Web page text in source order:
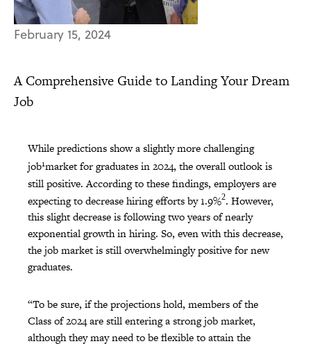
February 15, 2024
A Comprehensive Guide to Landing Your Dream
Job
While predictions show a slightly more challenging
job1market for graduates in 2024, the overall outlook is
still positive. According to these findings, employers are
expecting to decrease hiring efforts by 1.9%2. However,
this slight decrease is following two years of nearly
exponential growth in hiring. So, even with this decrease,
the job market is still overwhelmingly positive for new
graduates.
“To be sure, if the projections hold, members of the
Class of 2024 are still entering a strong job market,
although they may need to be flexible to attain the